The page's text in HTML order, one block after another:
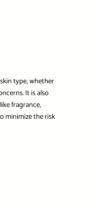
type, whether
It is also
fragrance,
minimize the risk